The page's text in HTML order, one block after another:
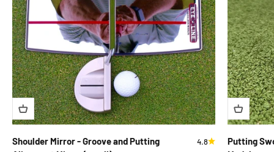
Shoulder Mirror - Groove and Putting
4.8
Putting